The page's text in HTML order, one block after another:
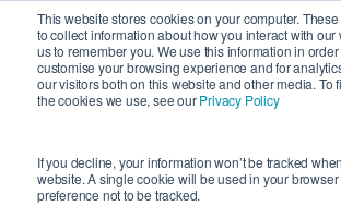
This website stores cookies on your computer.
to collect information about how you interact with
us to remember you. We use this information in
customise your browsing experience and for
our visitors both on this website and other media. To
the cookies we use, see ourPrivacy Policy
If you decline, your information won’t be tracked
website. A single cookie will be used in your
preference not to be tracked.
Blogs